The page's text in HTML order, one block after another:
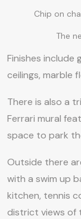
Chip on
The
Finishes include
ceilings, marble
There is also a
Ferrari mural
space to park
Outside there
with a swim up
kitchen, tennis
district views of